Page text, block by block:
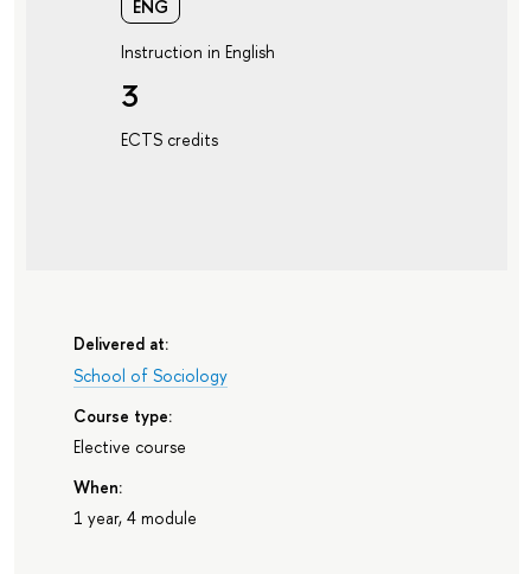
ENG
Instruction in English
3
ECTS credits
Delivered at:
School of Sociology
Course type:
Elective course
When:
1 year, 4 module